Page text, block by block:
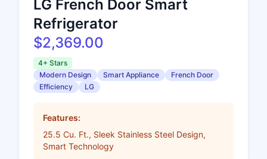
LG French Door Smart
Refrigerator
$2,369.00
4+ Stars
Modern Design
Smart Appliance
French Door
Efficiency
LG
Features:
25.5 Cu. Ft., Sleek Stainless Steel Design,
Smart Technology